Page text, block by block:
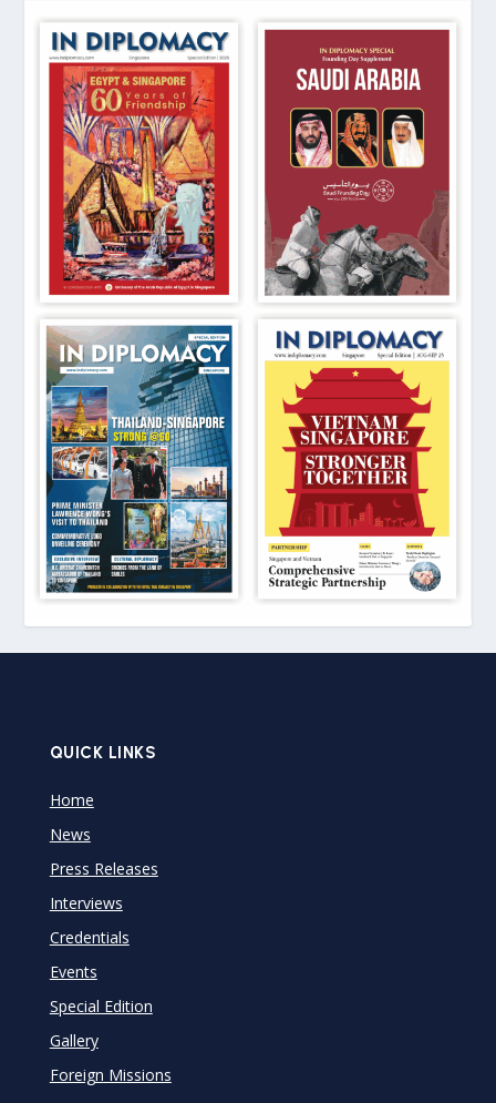
QUICK LINKS
Home
News
Press Releases
Interviews
Credentials
Events
Special Edition
Gallery
Foreign Missions